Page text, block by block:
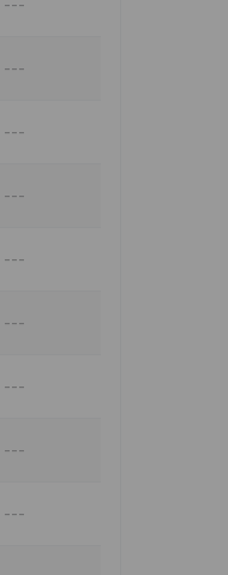
---
---
---
---
---
---
---
---
---